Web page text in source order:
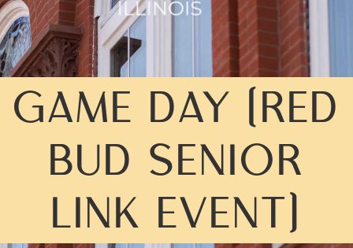
GAME DAY (RED
BUD SENIOR
LINK EVENT)